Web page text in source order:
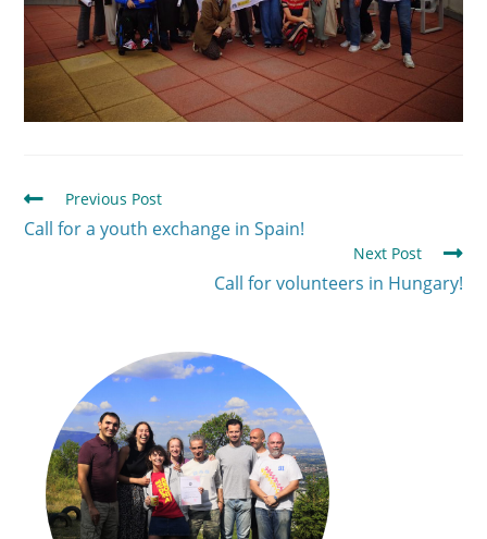
Previous Post
Call for a youth exchange in Spain!
Next Post
Call for volunteers in Hungary!